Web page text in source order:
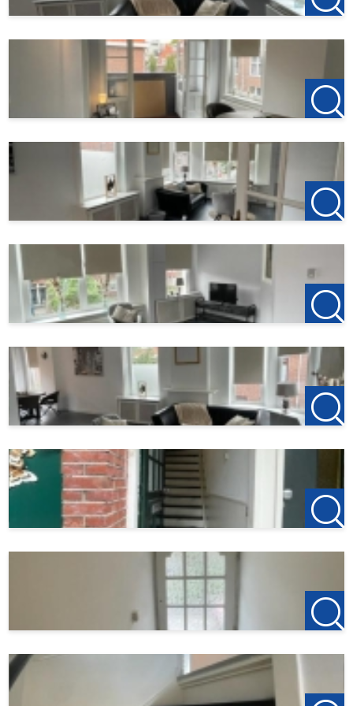
Details:
- suitable for a couple, a family or expats;
- pets and smoking not allowed;
For rent immediately for 24 months, with extension for an
Rental price: €1650,- exclusive per month.
Gas, water and electricity for own account
Internet TV and municipal taxes to be arranged by
yourself.
Deposit: €3300,-
Income requirement applies
123Wonen Rotterdam acts as a rental agent for the owner
of this property. For this property, therefore, no agency
fees apply. If you want to rent after the viewing, the
property.
Do you find this offer on another website? Check our own
website for the current offer:
For more information or a no-obligation viewing, we
cordially invite you to contact:
123Wonen Rotterdam
The information has been compiled by us with due care.